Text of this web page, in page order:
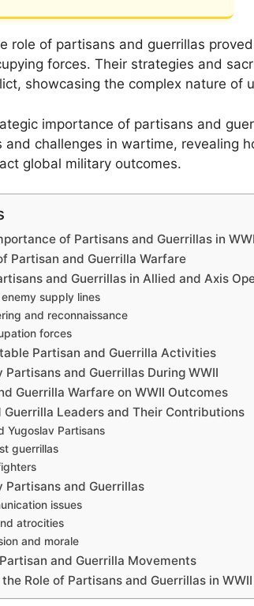
role of partisans and guerrillas
forces. Their strategies and
showcasing the complex nature of
importance of partisans and
challenges in wartime, revealing
global military outcomes.
of Partisans and Guerrillas in
Partisan and Guerrilla Warfare
and Guerrillas in Allied and Axis
supply lines
and reconnaissance
forces
Partisan and Guerrilla Activities
and Guerrillas During WWII
Guerrilla Warfare on WWII Outcomes
Guerrilla Leaders and Their Contributions
Yugoslav Partisans
guerrillas
Partisans and Guerrillas
issues
atrocities
and morale
and Guerrilla Movements
Role of Partisans and Guerrillas in